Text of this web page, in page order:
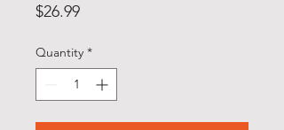
$26.99Price
Quantity *